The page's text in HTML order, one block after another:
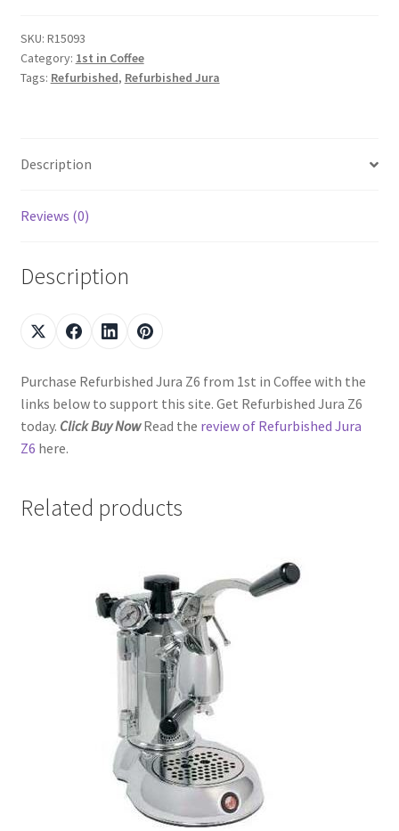
SKU: R15093
Category: 1st in Coffee
Tags: Refurbished, Refurbished Jura
Description
Reviews (0)
Description
Purchase Refurbished Jura Z6 from 1st in Coffee with the
links below to support this site. Get Refurbished Jura Z6
today. Click Buy NowRead the review of Refurbished Jura
Z6 here.
Related products